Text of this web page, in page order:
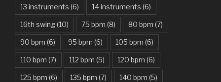
Aunty Ji – Imran Khan, Kareena Kapoor
Back In Black – AC/DC
Bad Day – Daniel Powter
Basket Case – Green Day
13 instruments (6) 14 instruments (6)
16th swing(10) 75 bpm (8) 80 bpm (7)
90 bpm (6) 95 bpm (6) 105 bpm (6)
110 bpm (7) 112 bpm (5) 120 bpm (6)
125 bpm (6) 135 bpm (7) 140 bpm (5)